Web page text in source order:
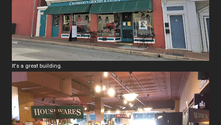
It's a great building.